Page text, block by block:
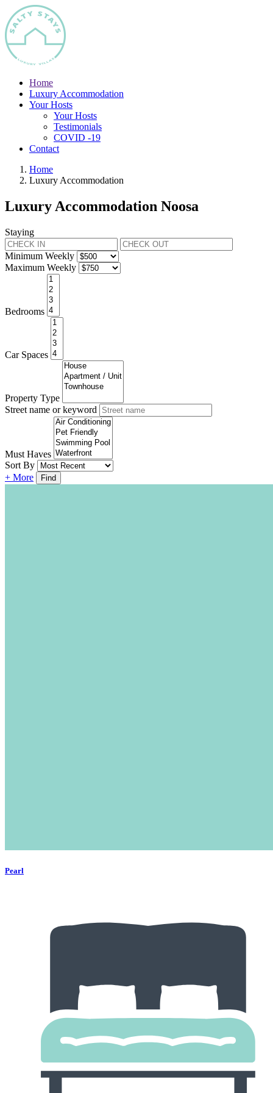
Home
Luxury Accommodation
Your Hosts
Your Hosts
Testimonials
COVID -19
Contact
Home
Luxury Accommodation
Luxury Accommodation Noosa
Staying
Minimum Weekly
Maximum Weekly
Bedrooms
Car Spaces
Property Type
Street name or keyword
Must Haves
Sort By
+ More
Find
Pearl